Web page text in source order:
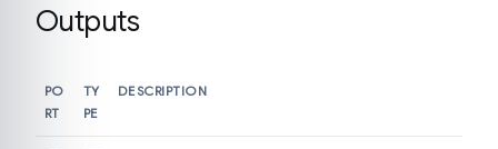
Outputs
PO
RT
TY
PE
DESCRIPTION